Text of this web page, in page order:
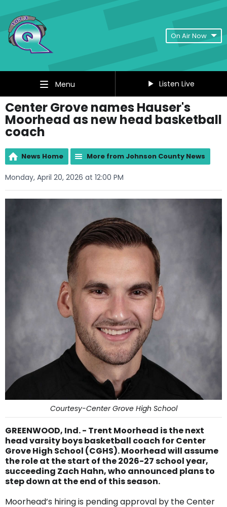
On Air Now
Menu Listen Live
Center Grove names Hauser's
Moorhead as new head basketball
coach
News Home More from Johnson County News
Monday, April 20, 2026 at 12:00 PM
Courtesy-Center Grove High School
GREENWOOD, Ind. - Trent Moorhead is the next
head varsity boys basketball coach for Center
Grove High School (CGHS). Moorhead will assume
the role at the start of the 2026-27 school year,
succeeding Zach Hahn, who announced plans to
step down at the end of this season.
Moorhead’s hiring is pending approval by the Center